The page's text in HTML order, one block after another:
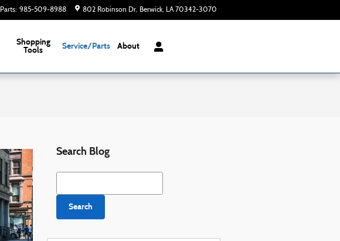
Parts: 985-509-8988 802 Robinson Dr Berwick, LA 70342-3070
Shopping
Tools
Service/Parts About
Search Blog
Search Blog
Search